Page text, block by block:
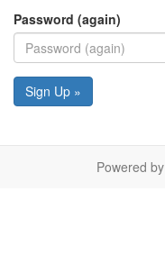
Password (again)
Sign Up »
Powered by